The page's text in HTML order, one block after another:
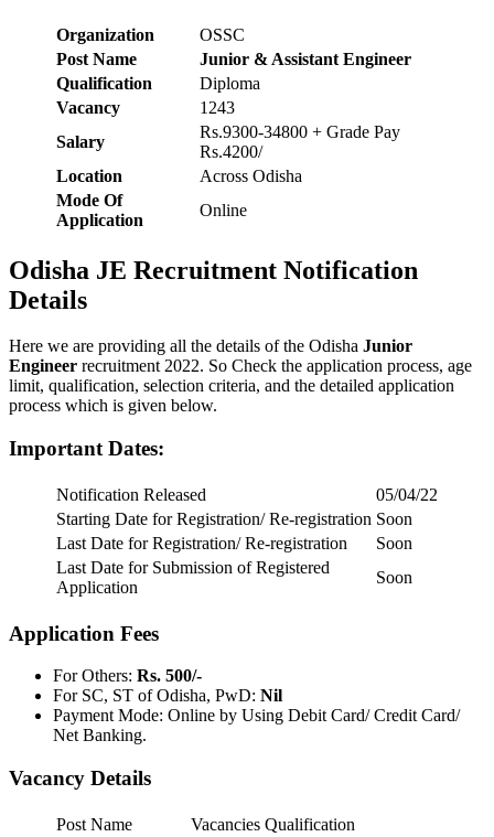
Organization
OSSC
Post Name
Junior & Assistant Engineer
Qualification
Diploma
Vacancy
1243
Salary
Rs.9300-34800 + Grade Pay
Rs.4200/
Location
Across Odisha
Mode Of
Application
Online
Odisha JE Recruitment Notification
Details
Here we are providing all the details of the Odisha Junior
Engineer recruitment 2022. So Check the application process, age
limit, qualification, selection criteria, and the detailed application
process which is given below.
Important Dates:
Notification Released
05/04/22
Starting Date for Registration/ Re-registration Soon
Last Date for Registration/ Re-registration
Soon
Last Date for Submission of Registered
Application
Soon
Application Fees
For Others: Rs. 500/-
For SC, ST of Odisha, PwD: Nil
Payment Mode: Online by Using Debit Card/ Credit Card/
Net Banking.
Vacancy Details
Post Name Vacancies Qualification